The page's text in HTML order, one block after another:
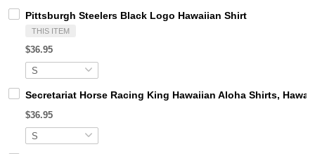
Pittsburgh Steelers Black Logo Hawaiian Shirt
THIS ITEM
$36.95
Secretariat Horse Racing King Hawaiian Aloha Shirts,
$36.95